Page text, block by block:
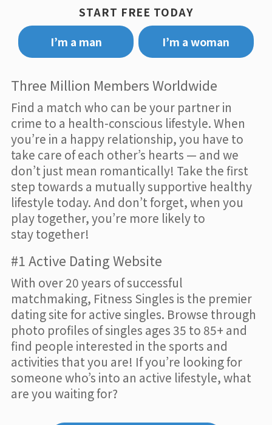
START FREE TODAY
I’m a man
I’m a woman
Three Million Members Worldwide
Find a match who can be your partner in
crime to a health-conscious lifestyle. When
you’re in a happy relationship, you have to
take care of each other’s hearts — and we
don’t just mean romantically! Take the first
step towards a mutually supportive healthy
lifestyle today. And don’t forget, when you
play together, you’re more likely to
stay together!
#1 Active Dating Website
With over 20 years of successful
matchmaking, Fitness Singles is the premier
dating site for active singles. Browse through
photo profiles of singles ages 35 to 85+ and
find people interested in the sports and
activities that you are! If you’re looking for
someone who’s into an active lifestyle, what
are you waiting for?